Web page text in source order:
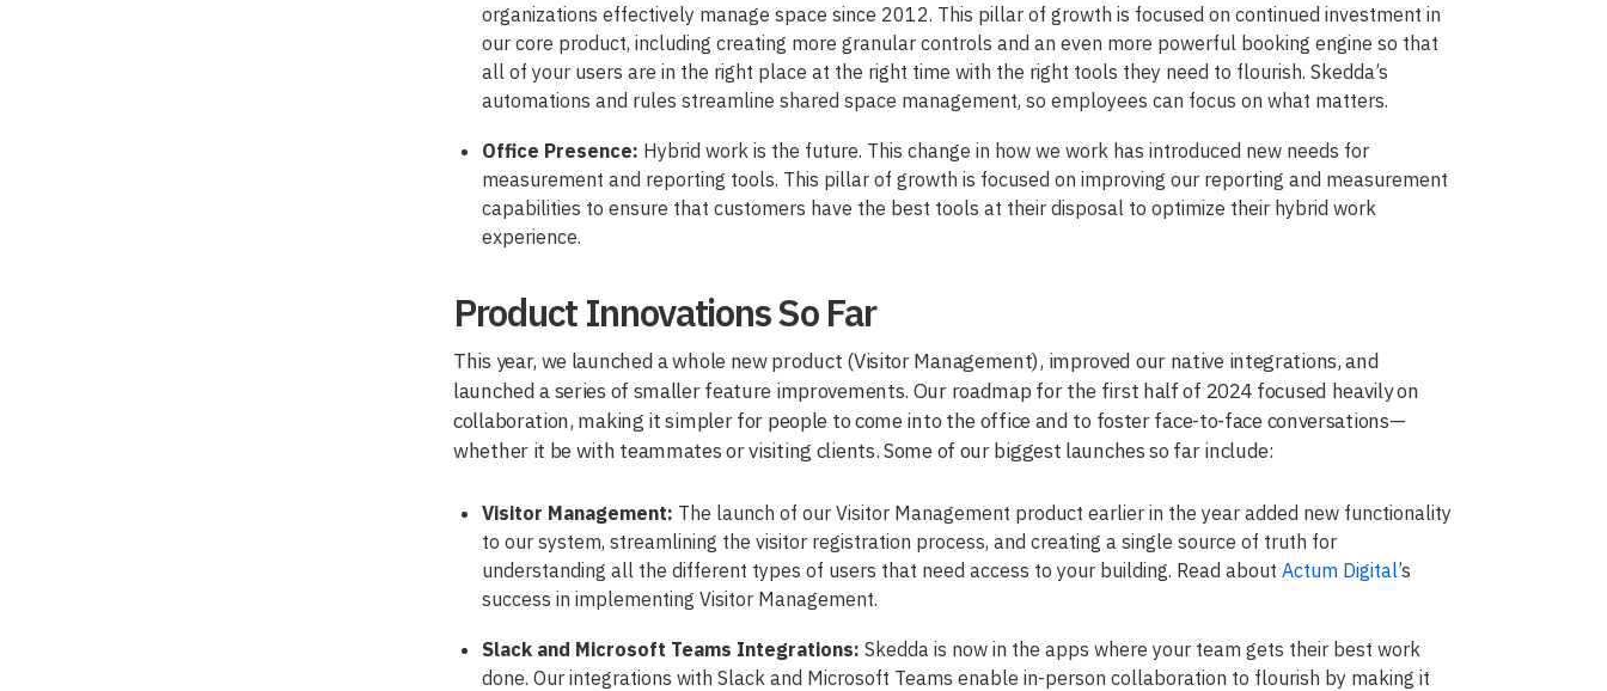
organizations effectively manage space since 2012. This pillar of growth is focused on continued investment in
our core product, including creating more granular controls and an even more powerful booking engine so that
all of your users are in the right place at the right time with the right tools they need to flourish. Skedda’s
automations and rules streamline shared space management, so employees can focus on what matters.
Office Presence: Hybrid work is the future. This change in how we work has introduced new needs for
measurement and reporting tools. This pillar of growth is focused on improving our reporting and measurement
capabilities to ensure that customers have the best tools at their disposal to optimize their hybrid work
experience.
Product Innovations So Far
This year, we launched a whole new product (Visitor Management), improved our native integrations, and
launched a series of smaller feature improvements. Our roadmap for the first half of 2024 focused heavily on
collaboration, making it simpler for people to come into the office and to foster face-to-face conversations—
whether it be with teammates or visiting clients. Some of our biggest launches so far include:
Visitor Management: The launch of our Visitor Management product earlier in the year added new functionality
to our system, streamlining the visitor registration process, and creating a single source of truth for
understanding all the different types of users that need access to your building. Read about Actum Digital’s
success in implementing Visitor Management.
Slack and Microsoft Teams Integrations: Skedda is now in the apps where your team gets their best work
done. Our integrations with Slack and Microsoft Teams enable in-person collaboration to flourish by making it